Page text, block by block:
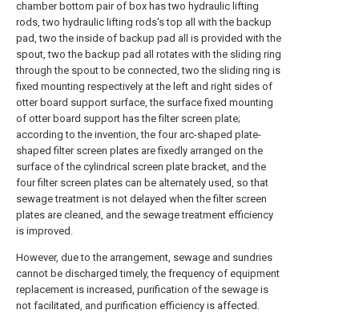
chamber bottom pair of box has two hydraulic lifting
rods, two hydraulic lifting rods's top all with the backup
pad, two the inside of backup pad all is provided with the
spout, two the backup pad all rotates with the sliding ring
through the spout to be connected, two the sliding ring is
fixed mounting respectively at the left and right sides of
otter board support surface, the surface fixed mounting
of otter board support has the filter screen plate;
according to the invention, the four arc-shaped plate-
shaped filter screen plates are fixedly arranged on the
surface of the cylindrical screen plate bracket, and the
four filter screen plates can be alternately used, so that
sewage treatment is not delayed when the filter screen
plates are cleaned, and the sewage treatment efficiency
is improved.
However, due to the arrangement, sewage and sundries
cannot be discharged timely, the frequency of equipment
replacement is increased, purification of the sewage is
not facilitated, and purification efficiency is affected.